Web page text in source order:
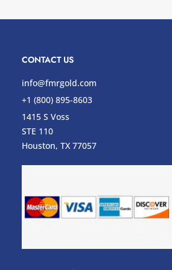
CONTACT US
info@fmrgold.com
+1 (800) 895-8603
1415 S Voss
STE 110
Houston, TX 77057